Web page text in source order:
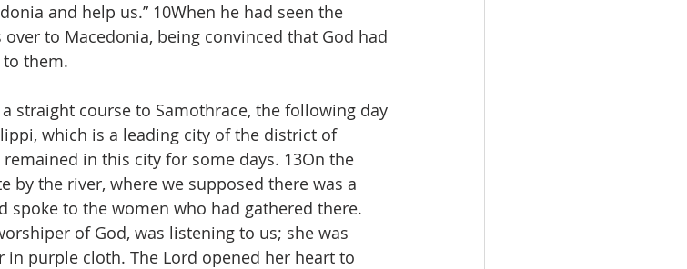
and help us.” 10When he had seen the
to Macedonia, being convinced that God had
them.
straight course to Samothrace, the following day
which is a leading city of the district of
in this city for some days. 13On the
by the river, where we supposed there was a
spoke to the women who had gathered there.
of God, was listening to us; she was
purple cloth. The Lord opened her heart to